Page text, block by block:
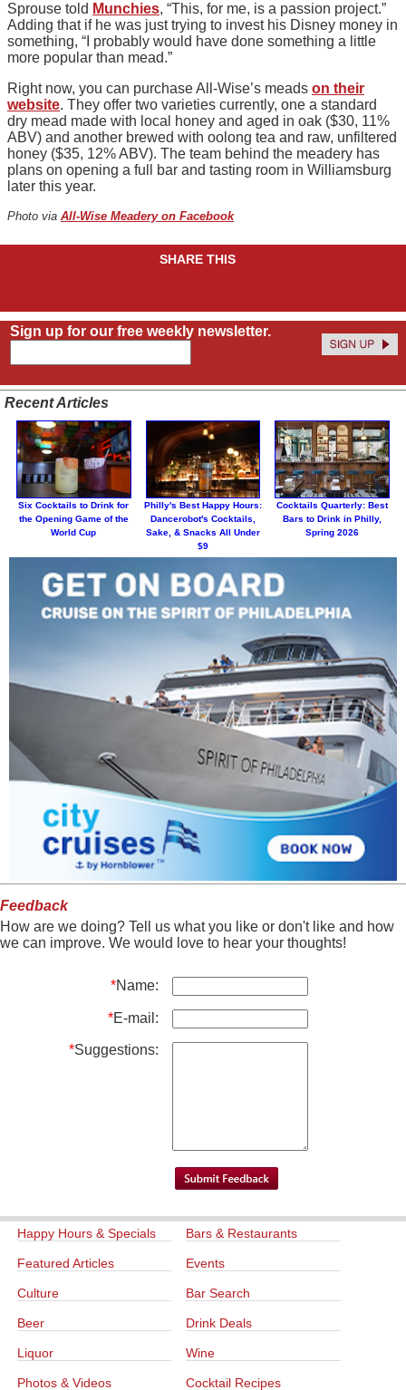
Sprouse told Munchies, “This, for me, is a passion project.”
Adding that if he was just trying to invest his Disney money in
something, “I probably would have done something a little
more popular than mead.”
Right now, you can purchase All-Wise’s meads on their
website. They offer two varieties currently, one a standard
dry mead made with local honey and aged in oak ($30, 11%
ABV) and another brewed with oolong tea and raw, unfiltered
honey ($35, 12% ABV). The team behind the meadery has
plans on opening a full bar and tasting room in Williamsburg
later this year.
Photo via All-Wise Meadery on Facebook
SHARE THIS
Sign up for our free weekly newsletter.
Recent Articles
Six Cocktails to Drink for
the Opening Game of the
World Cup
Philly's Best Happy Hours:
Dancerobot's Cocktails,
Sake, & Snacks All Under
$9
Cocktails Quarterly: Best
Bars to Drink in Philly,
Spring 2026
Feedback
How are we doing? Tell us what you like or don't like and how
we can improve. We would love to hear your thoughts!
*Name:
*E-mail:
*Suggestions:
Happy Hours & Specials Bars & Restaurants
Featured Articles Events
Culture Bar Search
Beer Drink Deals
Liquor Wine
Photos & Videos Cocktail Recipes